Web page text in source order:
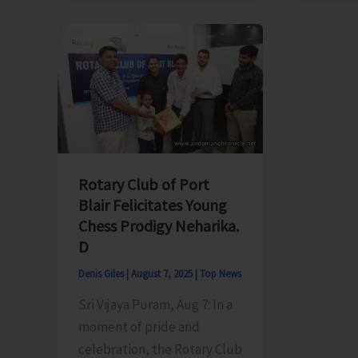
Announces
Load
Shedding
Schedule
Rotary Club of Port
Blair Felicitates Young
Chess Prodigy Neharika.
D
Denis Giles | August 7, 2025 | Top News
Sri Vijaya Puram, Aug 7: In a
moment of pride and
celebration, the Rotary Club